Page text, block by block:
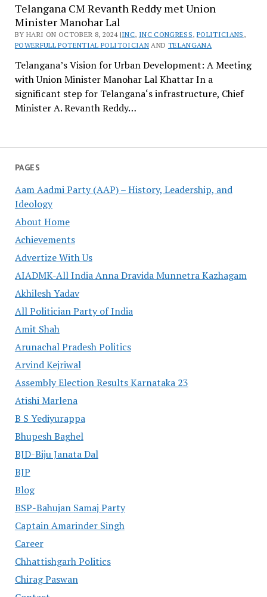
PAGES
Aam Aadmi Party (AAP) – History, Leadership, and
Ideology
About Home
Achievements
Advertize With Us
AIADMK-All India Anna Dravida Munnetra Kazhagam
Akhilesh Yadav
All Politician Party of India
Amit Shah
Arunachal Pradesh Politics
Arvind Kejriwal
Assembly Election Results Karnataka 23
Atishi Marlena
B S Yediyurappa
Bhupesh Baghel
BJD-Biju Janata Dal
BJP
Blog
BSP-Bahujan Samaj Party
Captain Amarinder Singh
Career
Chhattishgarh Politics
Chirag Paswan
Telangana CM Revanth Reddy met Union
Minister Manohar Lal
BY HARI ON OCTOBER 8, 2024 |INC, INC CONGRESS, POLITICIANS ,
POWERFULL POTENTIAL POLITOICIAN AND TELANGANA
Telangana’s Vision for Urban Development: A Meeting
with Union Minister Manohar Lal Khattar In a
significant step for Telangana‘s infrastructure, Chief
Minister A. Revanth Reddy…